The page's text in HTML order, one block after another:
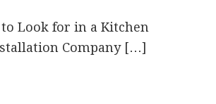
Look for in a Kitchen
Company […]